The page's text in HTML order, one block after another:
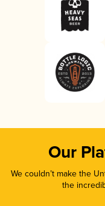
Our
We couldn’t make the
the